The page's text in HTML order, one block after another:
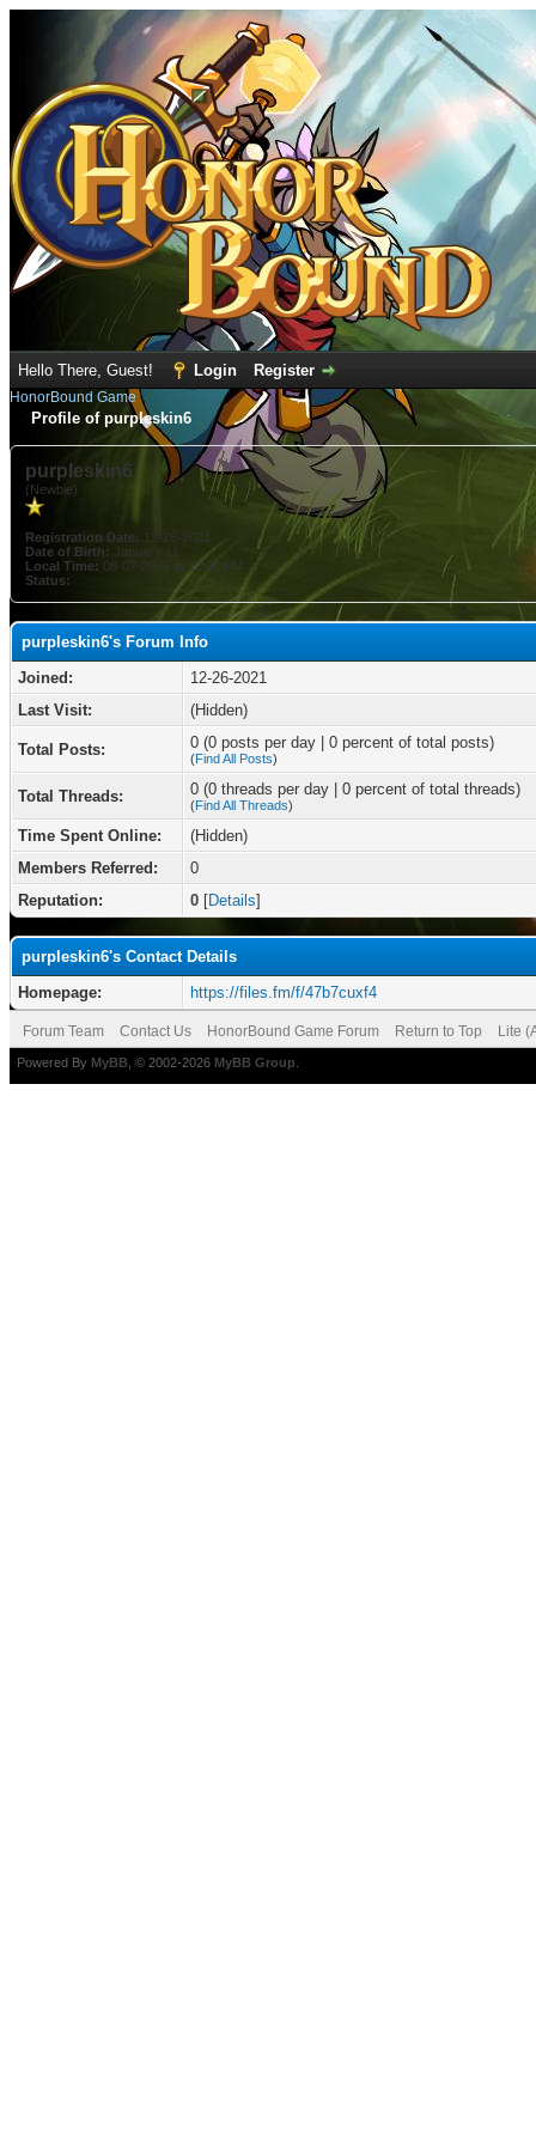
Hello There, Guest! Login Register
HonorBound Game
Profile of purpleskin6
purpleskin6
(Newbie)
Registration Date: 12-26-2021
Date of Birth: January 11
Local Time: 08-07-2026 at 12:41 PM
Status:
purpleskin6's Forum Info
Joined:
12-26-2021
Last Visit:
(Hidden)
Total Posts: 0 (0 posts per day | 0 percent of total posts)
(Find All Posts)
Total Threads: 0 (0 threads per day | 0 percent of total threads)
(Find All Threads)
Time Spent Online:
(Hidden)
Members Referred:
0
Reputation:
0 [Details]
purpleskin6's Contact Details
Homepage:
https://files.fm/f/47b7cuxf4
Forum Team Contact Us HonorBound Game Forum Return to Top Lite
Powered By MyBB , © 2002-2026 MyBB Group